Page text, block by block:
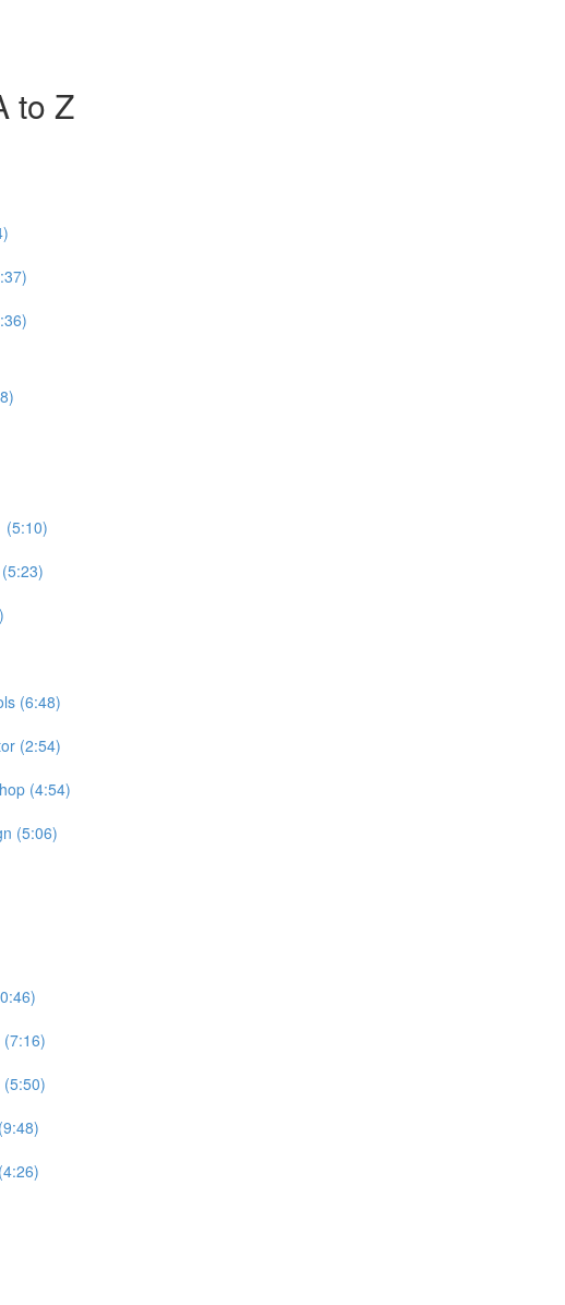
to Z
(5:10)
(6:48)
(2:54)
(4:54)
(5:06)
(7:16)
(5:50)